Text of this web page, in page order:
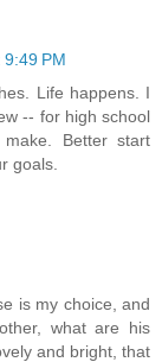
PM
Life happens. I
-- for high school
Better start
goals.
is my choice, and
what are his
and bright, that